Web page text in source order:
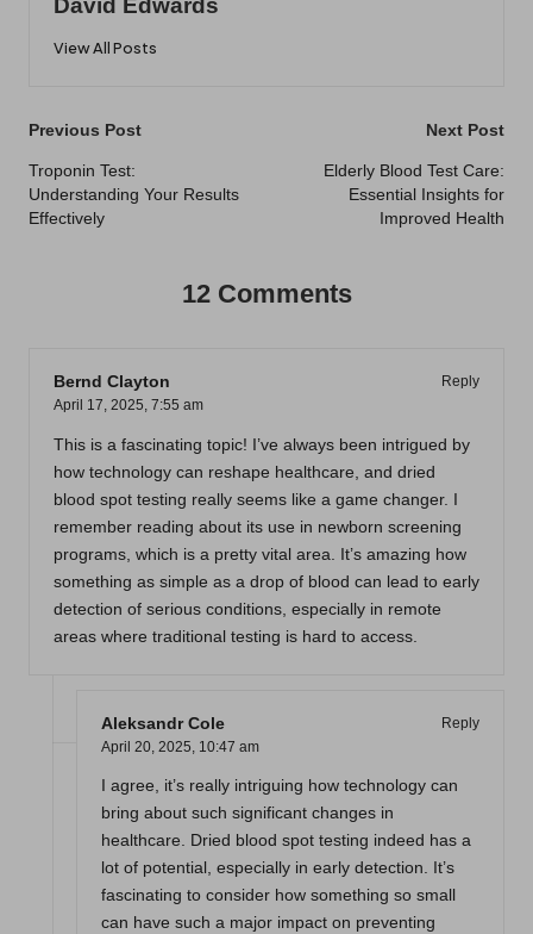
David Edwards
View All Posts
Post
navigation
Previous Post
Troponin Test:
Understanding Your Results
Effectively
Next Post
Elderly Blood Test Care:
Essential Insights for
Improved Health
12 Comments
Bernd Clayton
Reply
April 17, 2025, 7:55 am
This is a fascinating topic! I’ve always been intrigued by
how technology can reshape healthcare, and dried
blood spot testing really seems like a game changer. I
remember reading about its use in newborn screening
programs, which is a pretty vital area. It’s amazing how
something as simple as a drop of blood can lead to early
detection of serious conditions, especially in remote
areas where traditional testing is hard to access.
Aleksandr Cole
Reply
April 20, 2025, 10:47 am
I agree, it’s really intriguing how technology can
bring about such significant changes in
healthcare. Dried blood spot testing indeed has a
lot of potential, especially in early detection. It’s
fascinating to consider how something so small
can have such a major impact on preventing